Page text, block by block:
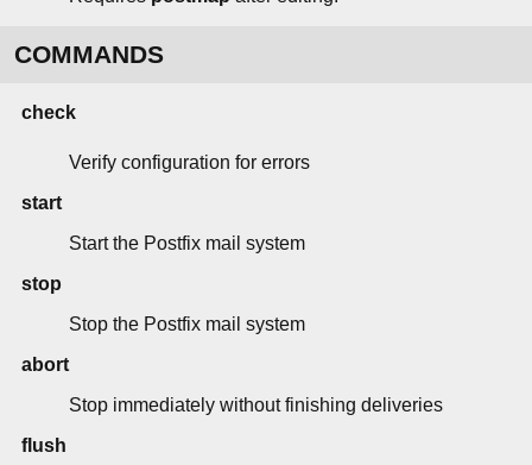
COMMANDS
check
Verify configuration for errors
start
Start the Postfix mail system
stop
Stop the Postfix mail system
abort
Stop immediately without finishing deliveries
flush